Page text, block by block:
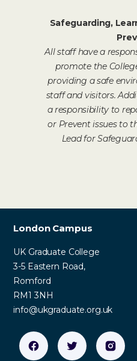
Safeguarding,
All staff have a
promote the
providing a safe
staff and visitors.
a responsibility to
or Prevent issues to
Lead for
London Campus
UK Graduate College
3-5 Eastern Road,
Romford
RM1 3NH
info@ukgraduate.org.uk